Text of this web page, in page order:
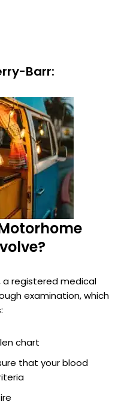
Barr:
a registered medical
examination, which
chart
that your blood